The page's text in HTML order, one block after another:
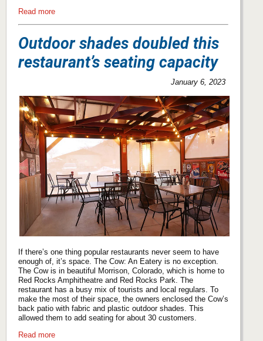
Read more
Outdoor shades doubled this
restaurant’s seating capacity
January 6, 2023
If there’s one thing popular restaurants never seem to have
enough of, it’s space. The Cow: An Eatery is no exception.
The Cow is in beautiful Morrison, Colorado, which is home to
Red Rocks Amphitheatre and Red Rocks Park. The
restaurant has a busy mix of tourists and local regulars. To
make the most of their space, the owners enclosed the Cow’s
back patio with fabric and plastic outdoor shades. This
allowed them to add seating for about 30 customers.
Read more